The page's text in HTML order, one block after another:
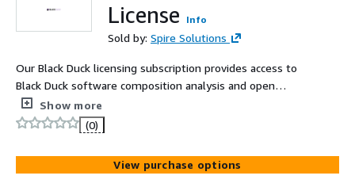
License
Info
Sold by: Spire Solutions
Our Black Duck licensing subscription provides access to
Black Duck software composition analysis and open
source risk management capabilities. The license enables
organizations to identify open source components,
detect security vulnerabilities, and manage license
compliance across applications.
Show more
(0)
View purchase options